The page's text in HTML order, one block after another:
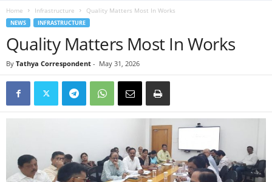
Home Infrastructure Quality Matters Most In Works
NEWS INFRASTRUCTURE
Quality Matters Most In Works
By Tathya Correspondent - May 31, 2026